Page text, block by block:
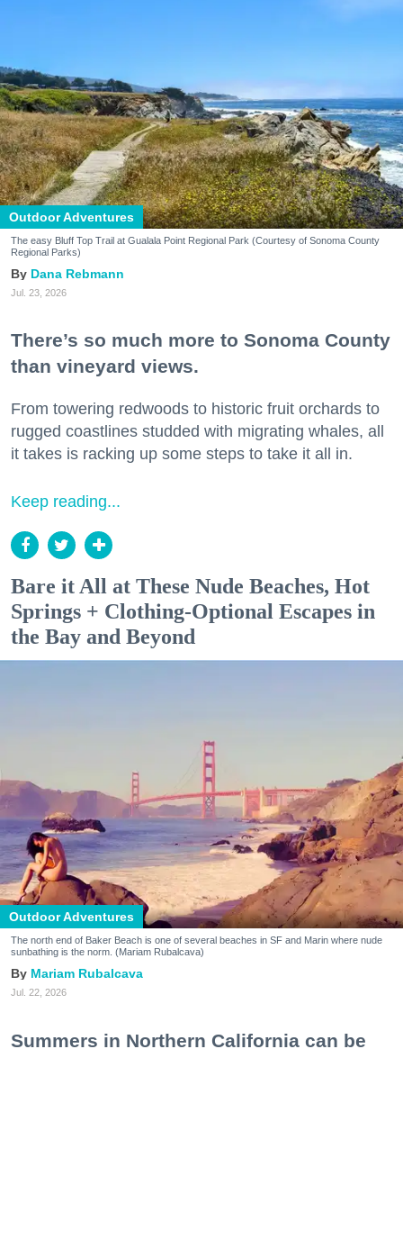
Outdoor Adventures
The easy Bluff Top Trail at Gualala Point Regional Park (Courtesy of Sonoma County
Regional Parks)
Dana Rebmann
Jul. 23, 2026
There’s so much more to Sonoma County
than vineyard views.
From towering redwoods to historic fruit orchards to
rugged coastlines studded with migrating whales, all
it takes is racking up some steps to take it all in.
Keep reading...
Bare it All at These Nude Beaches, Hot
Springs + Clothing-Optional Escapes in
the Bay and Beyond
Outdoor Adventures
The north end of Baker Beach is one of several beaches in SF and Marin where nude
sunbathing is the norm. (Mariam Rubalcava)
Mariam Rubalcava
Jul. 22, 2026
Summers in Northern California can be